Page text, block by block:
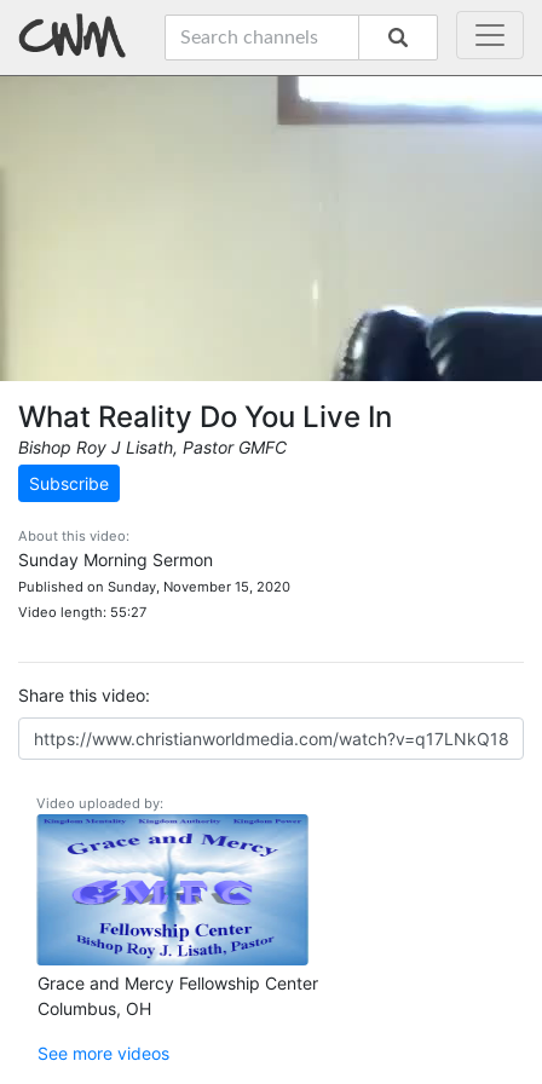
What Reality Do You Live In
Bishop Roy J Lisath, Pastor GMFC
Subscribe
About this video:
Sunday Morning Sermon
Published on Sunday, November 15, 2020
Video length: 55:27
Share this video:
Video uploaded by:
Grace and Mercy Fellowship Center
Columbus, OH
See more videos